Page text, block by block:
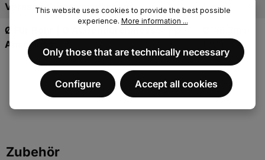
Versand Gurtmasspflichtig:
Nein
Ø Für Rohr | Ø Außendurchmesser | Ø
Anschluss:
Skip the product gallery
Zubehör
This website uses cookies to provide the best possible
experience. More information ...
Only those that are technically necessary
Configure Accept all cookies